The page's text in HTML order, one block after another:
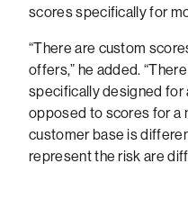
scores specifically for
“There are custom
offers,” he added.
specifically designed for
opposed to scores for a
customer base is
represent the risk are